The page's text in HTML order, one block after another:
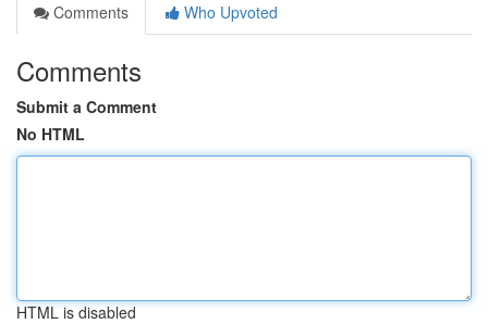
Comments
Who Upvoted
Comments
Submit a Comment
No HTML
HTML is disabled